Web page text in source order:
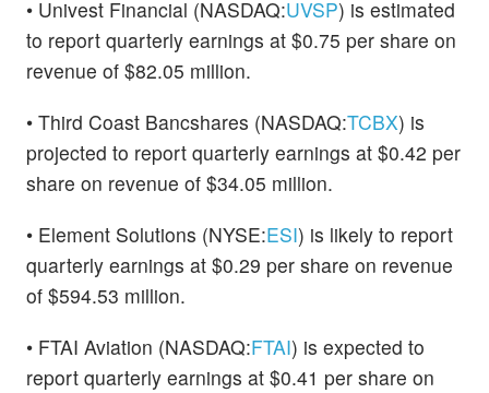
• Univest Financial (NASDAQ:UVSP) is estimated
to report quarterly earnings at $0.75 per share on
revenue of $82.05 million.
• Third Coast Bancshares (NASDAQ:TCBX) is
projected to report quarterly earnings at $0.42 per
share on revenue of $34.05 million.
• Element Solutions (NYSE:ESI) is likely to report
quarterly earnings at $0.29 per share on revenue
of $594.53 million.
• FTAI Aviation (NASDAQ:FTAI) is expected to
report quarterly earnings at $0.41 per share on